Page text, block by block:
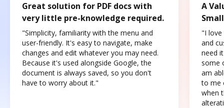
Great solution for PDF docs with
very little pre-knowledge required.
"Simplicity, familiarity with the menu and
user-friendly. It's easy to navigate, make
changes and edit whatever you may need.
Because it's used alongside Google, the
document is always saved, so you don't
have to worry about it."
A
"I love
and
need
some
am
to me
when